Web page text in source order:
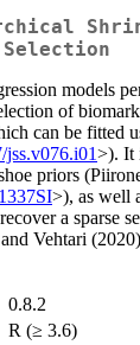
models
of
can be fitted
>). It
priors
>), as well
a sparse
Vehtari
0.8.2
R (≥ 3.6)